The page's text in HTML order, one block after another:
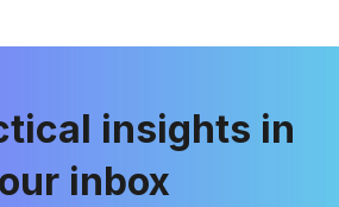
insights in
inbox